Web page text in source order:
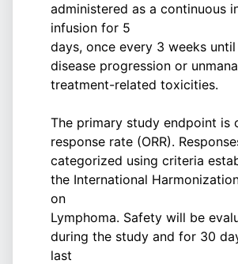
administered as a continuous
infusion for 5
days, once every 3 weeks
disease progression or
treatment-related toxicities.
The primary study endpoint is
response rate (ORR).
categorized using criteria
the International
on
Lymphoma. Safety will be
during the study and for 30
last